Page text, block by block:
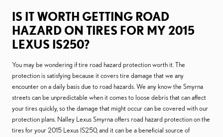
IS IT WORTH GETTING ROAD
HAZARD ON TIRES FOR MY 2015
LEXUS IS250?
You may be wondering if tire road hazard protection worth it. The
protection is satisfying because it covers tire damage that we any
encounter on a daily basis due to road hazards. We any know the Smyrna
streets can be unpredictable when it comes to loose debris that can affect
your tires quickly, so the damage that might occur can be covered with our
protection plans. Nalley Lexus Smyrna offers road hazard protection on the
tires for your 2015 Lexus IS250, and it can be a beneficial source of